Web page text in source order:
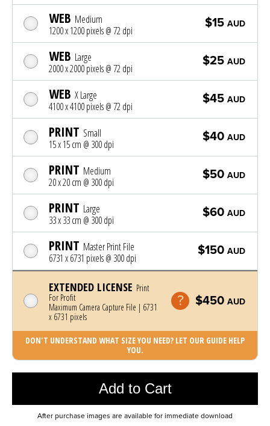
WEB Medium
1200 x 1200 pixels @ 72 dpi
$15 AUD
WEB Large
2000 x 2000 pixels @ 72 dpi
$25 AUD
WEB X Large
4100 x 4100 pixels @ 72 dpi
$45 AUD
PRINT Small
15 x 15 cm @ 300 dpi
$40 AUD
PRINT Medium
20 x 20 cm @ 300 dpi
$50 AUD
PRINT Large
33 x 33 cm @ 300 dpi
$60 AUD
PRINT Master Print File
6731 x 6731 pixels @ 300 dpi
$150 AUD
EXTENDED LICENSE Print
For Profit
Maximum Camera Capture File | 6731
x 6731 pixels
$450 AUD
DON'T UNDERSTAND WHAT SIZE YOU NEED? LET OUR GUIDE HELP
YOU.
Add to Cart
Photo was added to cart
After purchase images are available for immediate download